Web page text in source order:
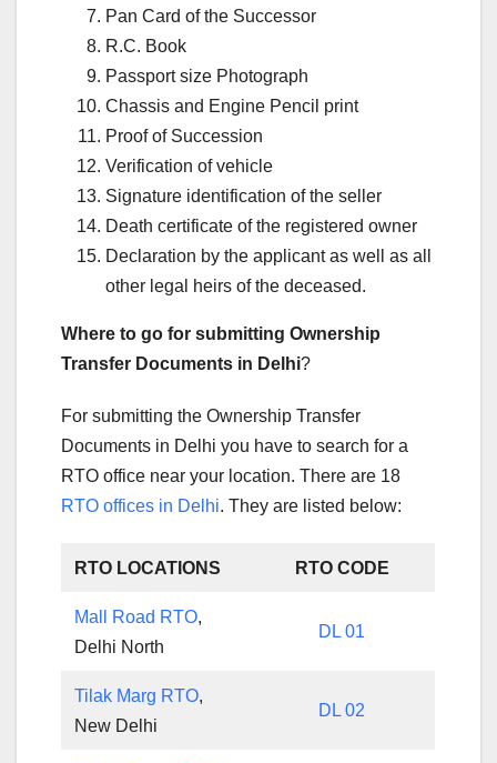
Pan Card of the Successor
R.C. Book
Passport size Photograph
Chassis and Engine Pencil print
Proof of Succession
Verification of vehicle
Signature identification of the seller
Death certificate of the registered owner
Declaration by the applicant as well as all
other legal heirs of the deceased.
Where to go for submitting Ownership
Transfer Documents in Delhi?
For submitting the Ownership Transfer
Documents in Delhi you have to search for a
RTO office near your location. There are 18
RTO offices in Delhi. They are listed below:
RTO LOCATIONS RTO CODE
Mall Road RTO,
Delhi North
DL 01
Tilak Marg RTO,
New Delhi
DL 02